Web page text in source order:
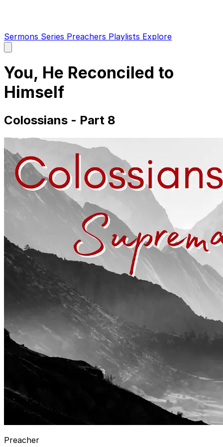
Sermons Series Preachers Playlists Explore
main
You, He Reconciled to
Himself
Colossians - Part 8
Preacher